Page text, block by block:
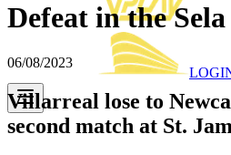
Defeat in the
06/08/2023
Villarreal lose to
second match at St.